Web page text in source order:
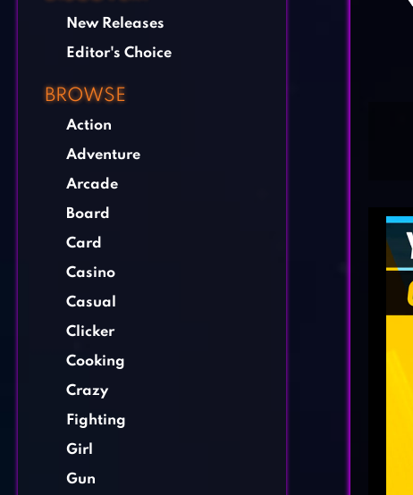
New Releases
Editor's Choice
BROWSE
Action
Adventure
Arcade
Board
Card
Casino
Casual
Clicker
Cooking
Crazy
Fighting
Girl
Gun